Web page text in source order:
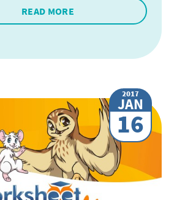
READ MORE
2017
JAN
16